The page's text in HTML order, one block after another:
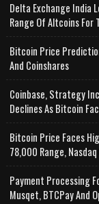
Delta Exchange India
Range Of Altcoins For
Bitcoin Price
And Coinshares
Coinbase, Strategy
Declines As Bitcoin
Bitcoin Price Faces
78,000 Range,
Payment Processing
Musqet, BTCPay And